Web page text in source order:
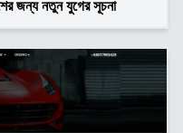
জন্য নতুন যুগের সূচনা